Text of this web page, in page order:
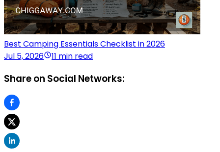
Best Camping Essentials Checklist in 2026
Jul 5, 2026
11 min read
Share on Social Networks: